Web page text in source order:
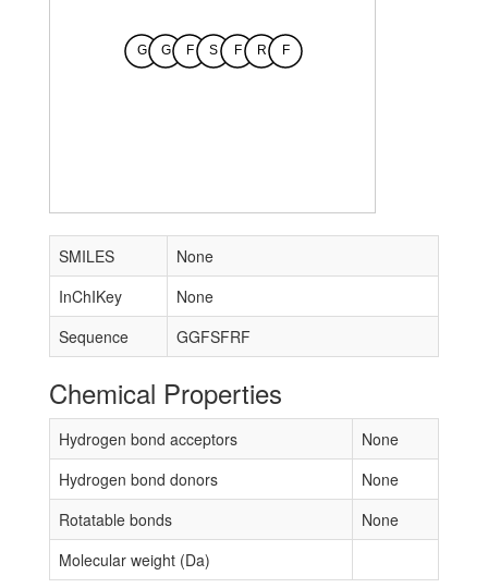
G G F S F R F
SMILES
None
InChIKey
None
Sequence
GGFSFRF
Chemical Properties
Hydrogen bond acceptors
None
Hydrogen bond donors
None
Rotatable bonds
None
Molecular weight (Da)